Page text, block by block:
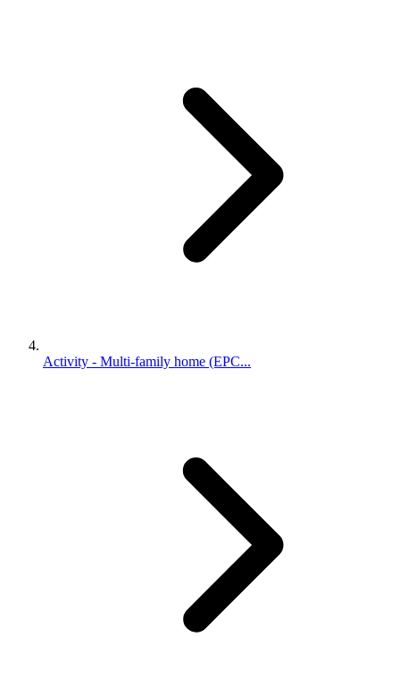
Activity - Multi-family home (EPC...